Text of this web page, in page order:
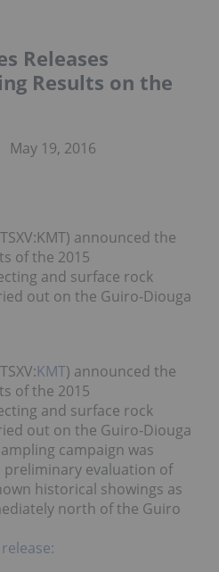
Releases
Results on the
May 19, 2016
announced the
of the 2015
and surface rock
out on the Guiro-Diouga
KMT) announced the
of the 2015
and surface rock
out on the Guiro-Diouga
campaign was
evaluation of
historical showings as
north of the Guiro